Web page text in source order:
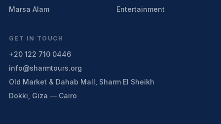
Marsa Alam
Entertainment
GET IN TOUCH
+20 122 710 0446
info@sharmtours.org
Old Market & Dahab Mall, Sharm El Sheikh
Dokki, Giza — Cairo